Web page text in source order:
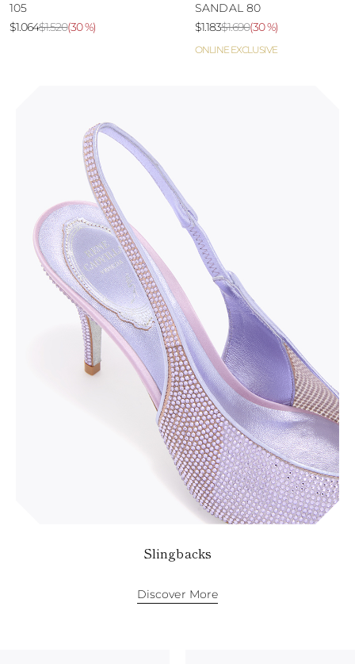
105
$1.520
$1.064 (30 %)
ONLINE EXCLUSIVE
SANDAL 80
$1.690
$1.183 (30 %)
Slingbacks
Discover More